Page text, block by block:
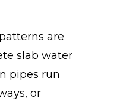
are
slab water
pipes run
or